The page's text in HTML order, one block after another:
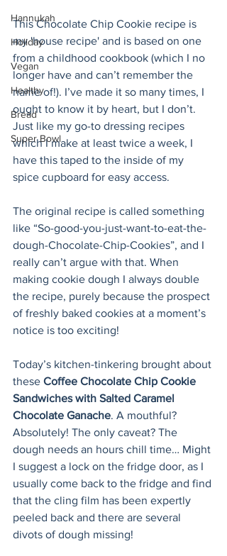
Hannukah
Holiday
Vegan
Healthy
Bread
Super Bowl
This Chocolate Chip Cookie recipe is
my 'house recipe' and is based on one
from a childhood cookbook (which I no
longer have and can’t remember the
name of!). I’ve made it so many times, I
ought to know it by heart, but I don’t.
Just like my go-to dressing recipes
which I make at least twice a week, I
have this taped to the inside of my
spice cupboard for easy access.
The original recipe is called something
like “So-good-you-just-want-to-eat-the-
dough-Chocolate-Chip-Cookies”, and I
really can’t argue with that. When
making cookie dough I always double
the recipe, purely because the prospect
of freshly baked cookies at a moment’s
notice is too exciting!
Today’s kitchen-tinkering brought about
these Coffee Chocolate Chip Cookie
Sandwiches with Salted Caramel
Chocolate Ganache. A mouthful?
Absolutely! The only caveat? The
dough needs an hours chill time… Might
I suggest a lock on the fridge door, as I
usually come back to the fridge and find
that the cling film has been expertly
peeled back and there are several
divots of dough missing!